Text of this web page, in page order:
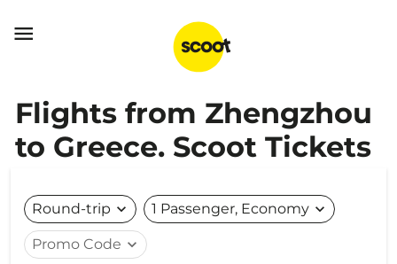

Flights from Zhengzhou
to Greece. Scoot Tickets
Round-trip expand_more 1 Passenger, Economy expand_more
Promo Code expand_more